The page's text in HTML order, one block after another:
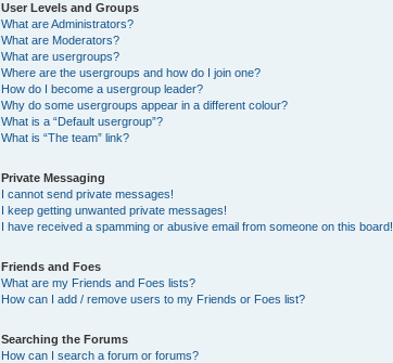
User Levels and Groups
What are Administrators?
What are Moderators?
What are usergroups?
Where are the usergroups and how do I join one?
How do I become a usergroup leader?
Why do some usergroups appear in a different colour?
What is a “Default usergroup”?
What is “The team” link?
Private Messaging
I cannot send private messages!
I keep getting unwanted private messages!
I have received a spamming or abusive email from someone on this board!
Friends and Foes
What are my Friends and Foes lists?
How can I add / remove users to my Friends or Foes list?
Searching the Forums
How can I search a forum or forums?